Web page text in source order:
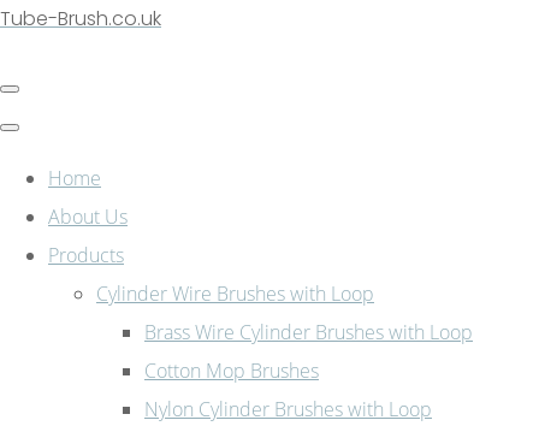
Tube-Brush.co.uk
Home
About Us
Products
Cylinder Wire Brushes with Loop
Brass Wire Cylinder Brushes with Loop
Cotton Mop Brushes
Nylon Cylinder Brushes with Loop